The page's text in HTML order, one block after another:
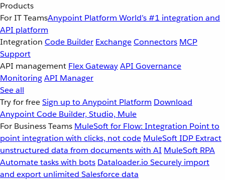
Products
For IT TeamsAnypoint Platform World’s #1 integration and
API platform
Integration Code Builder ExchangeConnectors MCP
Support
API management Flex GatewayAPI Governance
MonitoringAPI Manager
See all
Try for freeSign up to Anypoint Platform Download
Anypoint Code Builder, Studio, Mule
For Business Teams MuleSoft for Flow: Integration Point to
point integration with clicks, not code MuleSoft IDP Extract
unstructured data from documents with AI MuleSoft RPA
Automate tasks with bots Dataloader.io Securely import
and export unlimited Salesforce data